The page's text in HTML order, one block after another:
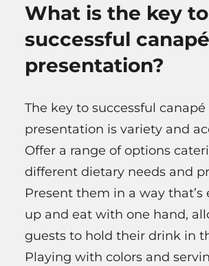
What is the key
successful canapé
presentation?
The key to successful canapé
presentation is variety and
Offer a range of options
different dietary needs and
Present them in a way that’s
up and eat with one hand,
guests to hold their drink in
Playing with colors and